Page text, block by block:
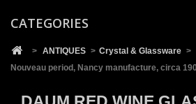
CATEGORIES
> ANTIQUES > Crystal & Glassware >
Nouveau period, Nancy manufacture, circa